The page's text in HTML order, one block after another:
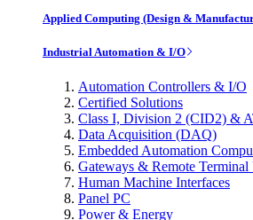
Applied Computing (Design &
Industrial Automation & I/O
Automation Controllers & I/O
Certified Solutions
Class I, Division 2 (CID2) &
Data Acquisition (DAQ)
Embedded Automation
Gateways & Remote
Human Machine Interfaces
Panel PC
Power & Energy